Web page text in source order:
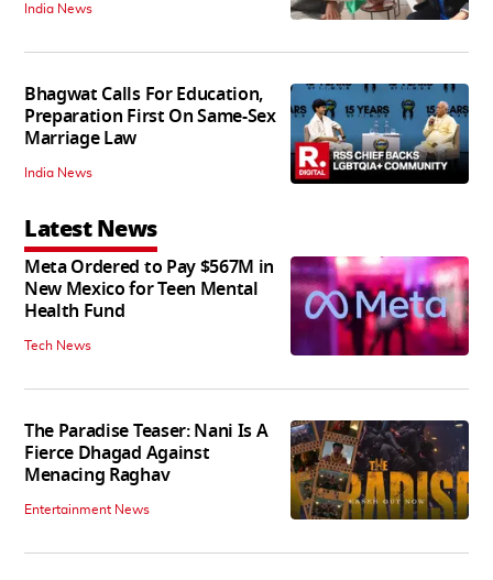
India News
Bhagwat Calls For Education,
Preparation First On Same-Sex
Marriage Law
India News
Latest News
Meta Ordered to Pay $567M in
New Mexico for Teen Mental
Health Fund
Tech News
The Paradise Teaser: Nani Is A
Fierce Dhagad Against
Menacing Raghav
Entertainment News